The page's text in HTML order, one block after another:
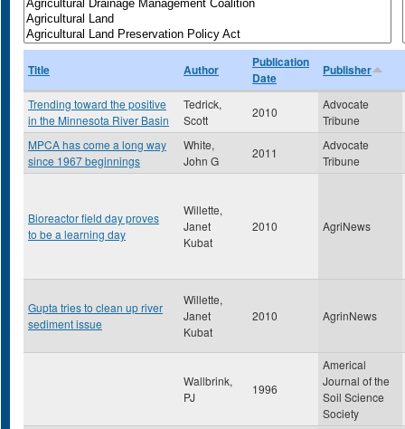
Title Author
Publication
Date
Publisher
Trending toward the positive
in the Minnesota River Basin
Tedrick,
Scott
2010
Advocate
Tribune
MPCA has come a long way
since 1967 beginnings
White,
John G
2011
Advocate
Tribune
Bioreactor field day proves
to be a learning day
Willette,
Janet
Kubat
2010 AgriNews
Gupta tries to clean up river
sediment issue
Willette,
Janet
Kubat
2010 AgrinNews
Wallbrink,
PJ
1996
Americal
Journal of the
Soil Science
Society